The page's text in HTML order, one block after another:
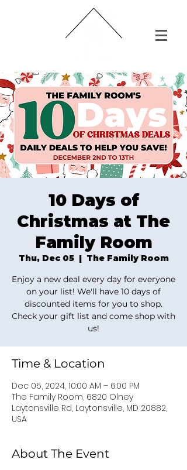
10 Days of
Christmas at The
Family Room
Thu, Dec 05
  |
The Family Room
Enjoy a new deal every day for everyone
on your list! We'll have 10 days of
discounted items for you to shop.
Check your gift list and come shop with
us!
Time & Location
Dec 05, 2024, 10:00 AM – 6:00 PM
The Family Room, 6820 Olney
Laytonsville Rd, Laytonsville, MD 20882,
USA
About The Event